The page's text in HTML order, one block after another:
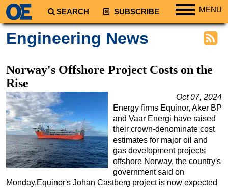
SEARCH SUBSCRIBE MENU
Regions
North America
South America
Africa
Middle East
Asia
Australia/NZ
Energy
Natural Gas
Engineering News
Norway's Offshore Project Costs on the
Rise
Oct 07, 2024
Energy firms Equinor, Aker BP
and Vaar Energi have raised
their crown-denominate cost
estimates for major oil and
gas development projects
offshore Norway, the country's
government said on
Monday.Equinor's Johan Castberg project is now expected